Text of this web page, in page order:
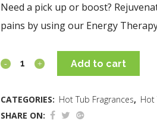
Need a pick up or boost?
pains by using our Energy
Add to cart
CATEGORIES: Hot Tub Fragrances, Hot
SHARE ON: